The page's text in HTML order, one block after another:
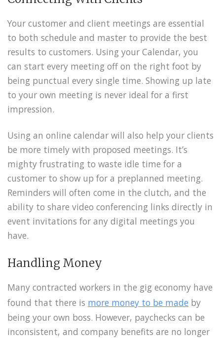
Your customer and client meetings are essential
to both schedule and master to provide the best
results to customers. Using your Calendar, you
can start every meeting off on the right foot by
being punctual every single time. Showing up late
to your own meeting is never ideal for a first
impression.
Using an online calendar will also help your clients
be more timely with proposed meetings. It’s
mighty frustrating to waste idle time for a
customer to show up for a preplanned meeting.
Reminders will often come in the clutch, and the
ability to share video conferencing links directly in
event invitations for any digital meetings you
have.
Handling Money
Many contracted workers in the gig economy have
found that there is more money to be made by
being your own boss. However, paychecks can be
inconsistent, and company benefits are no longer